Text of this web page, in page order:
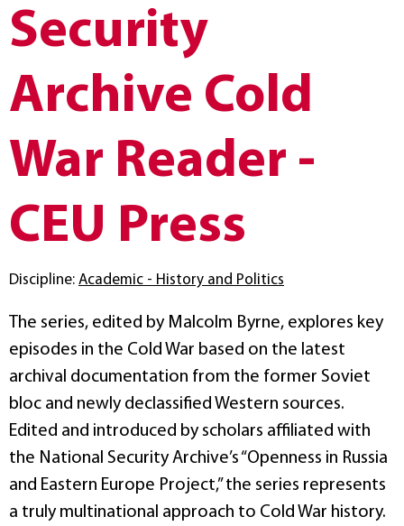
Security
Archive Cold
War Reader -
CEU Press
Discipline: Academic - History and Politics
The series, edited by Malcolm Byrne, explores key
episodes in the Cold War based on the latest
archival documentation from the former Soviet
bloc and newly declassified Western sources.
Edited and introduced by scholars affiliated with
the National Security Archive’s “Openness in Russia
and Eastern Europe Project,” the series represents
a truly multinational approach to Cold War history.